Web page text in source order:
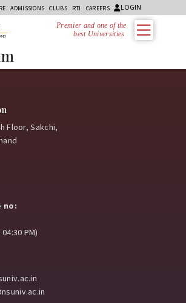
ADMISSIONS CLUBS RTI CAREERS LOGIN
Premier and one of the
best Universities i
Floor, Sakchi,
no:
PM)